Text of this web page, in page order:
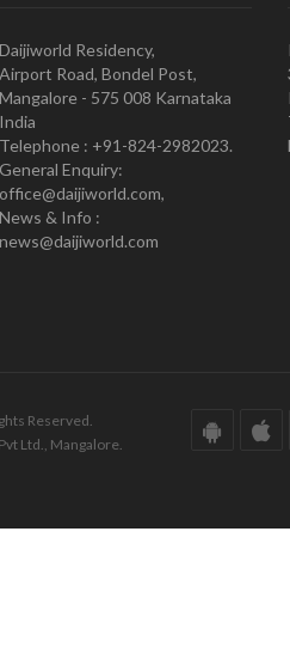
Daijiworld Residency,
Airport Road, Bondel Post,
Mangalore - 575 008 Karnataka
India
Telephone : +91-824-2982023.
General Enquiry:
office@daijiworld.com,
News & Info :
news@daijiworld.com
Reserved.
Ltd., Mangalore.